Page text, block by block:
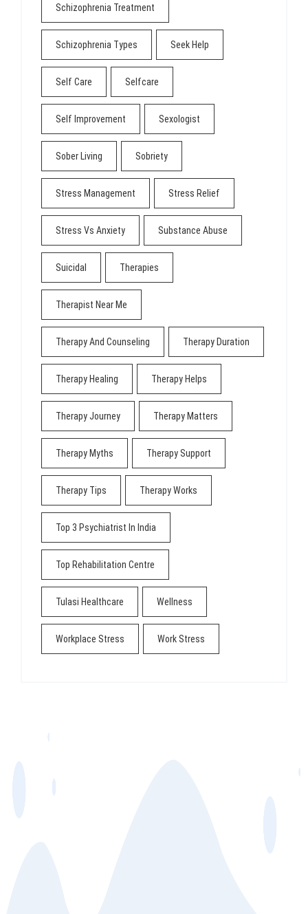
Schizophrenia Treatment
Schizophrenia Types Seek Help
Self Care Selfcare
Self Improvement Sexologist
Sober Living Sobriety
Stress Management Stress Relief
Stress Vs Anxiety Substance Abuse
Suicidal Therapies
Therapist Near Me
Therapy And Counseling Therapy Duration
Therapy Healing Therapy Helps
Therapy Journey Therapy Matters
Therapy Myths Therapy Support
Therapy Tips Therapy Works
Top 3 Psychiatrist In India
Top Rehabilitation Centre
Tulasi Healthcare Wellness
Workplace Stress Work Stress